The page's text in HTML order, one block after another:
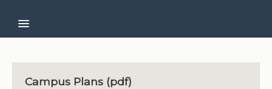
About CCG
Campus Plans (pdf)